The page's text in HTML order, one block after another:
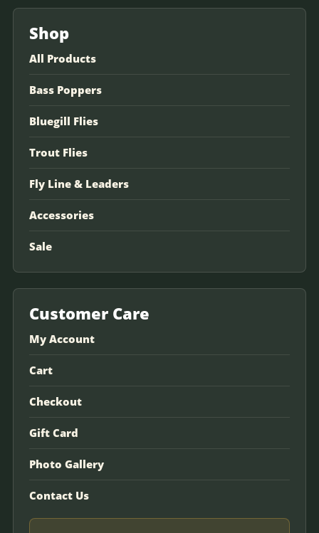
Shop
All Products
Bass Poppers
Bluegill Flies
Trout Flies
Fly Line & Leaders
Accessories
Sale
Customer Care
My Account
Cart
Checkout
Gift Card
Photo Gallery
Contact Us